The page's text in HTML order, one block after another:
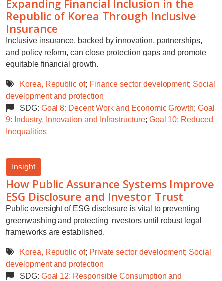
Expanding Financial Inclusion in the
Republic of Korea Through Inclusive
Insurance
Inclusive insurance, backed by innovation, partnerships,
and policy reform, can close protection gaps and promote
equitable financial growth.
Korea, Republic of; Finance sector development; Social
development and protection
SDG: Goal 8: Decent Work and Economic Growth; Goal
9: Industry, Innovation and Infrastructure; Goal 10: Reduced
Inequalities
Insight
How Public Assurance Systems Improve
ESG Disclosure and Investor Trust
Public oversight of ESG disclosure is vital to preventing
greenwashing and protecting investors until robust legal
frameworks are established.
Korea, Republic of; Private sector development; Social
development and protection
SDG: Goal 12: Responsible Consumption and